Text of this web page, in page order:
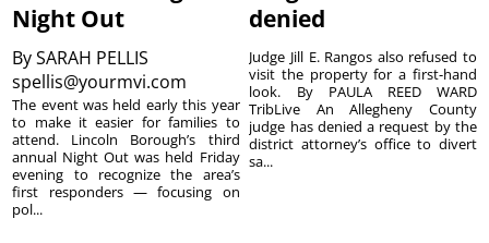
Night Out
BySARAH PELLIS
spellis@yourmvi.com
The event was held early this year
to make it easier for families to
attend. Lincoln Borough’s third
annual Night Out was held Friday
evening to recognize the area’s
first responders — focusing on
pol...
denied
Judge Jill E. Rangos also refused to
visit the property for a first-hand
look. By PAULA REED WARD
TribLive An Allegheny County
judge has denied a request by the
district attorney’s office to divert
sa...